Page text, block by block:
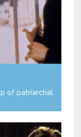
of patriarchal